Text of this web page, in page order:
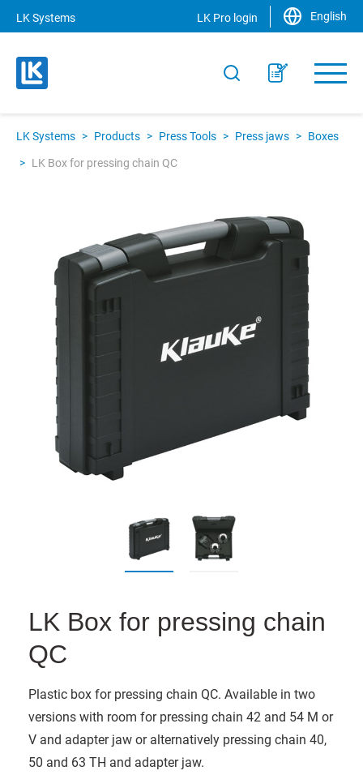
LK Systems LK Pro login English
LK Systems > Products > Press Tools > Press jaws > Boxes
> LK Box for pressing chain QC
LK Box for pressing chain
QC
Plastic box for pressing chain QC. Available in two
versions with room for pressing chain 42 and 54 M or
V and adapter jaw or alternatively pressing chain 40,
50 and 63 TH and adapter jaw.